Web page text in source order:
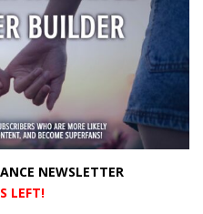
NEWSLETTER
LEFT!